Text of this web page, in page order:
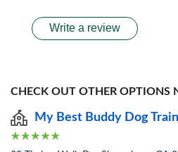
Write a review
CHECK OUT OTHER OPTIONS
My Best Buddy Dog